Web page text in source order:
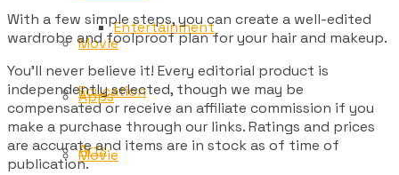
Entertainment
Education
Movie
Movie
Apps
Arts
With a few simple steps, you can create a well-edited
wardrobe and foolproof plan for your hair and makeup.
You’ll never believe it! Every editorial product is
independently selected, though we may be
compensated or receive an affiliate commission if you
make a purchase through our links. Ratings and prices
are accurate and items are in stock as of time of
publication.